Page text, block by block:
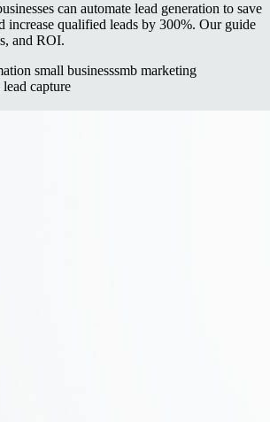
can automate lead generation to save
increase qualified leads by 300%. Our guide
and ROI.
small businesssmb marketing
capture